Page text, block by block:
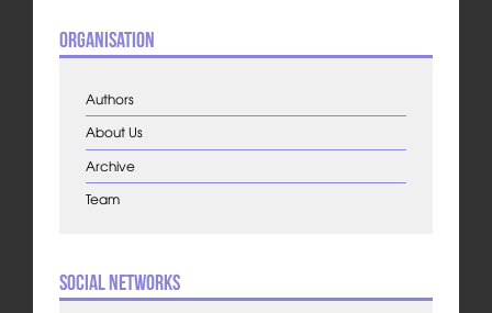
Organisation
Authors
About Us
Archive
Team
Social Networks